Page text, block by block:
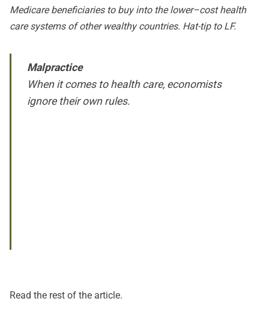
Medicare beneficiaries to buy into the lower–cost health
care systems of other wealthy countries. Hat-tip to LF.
Malpractice
When it comes to health care, economists
ignore their own rules.
Read the rest of the article.